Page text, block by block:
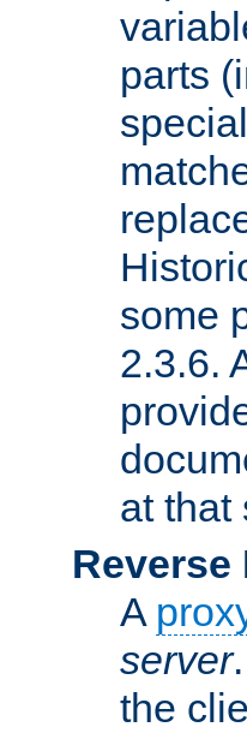
parts
some
2.3.6.
at that
Reverse
A
server
the